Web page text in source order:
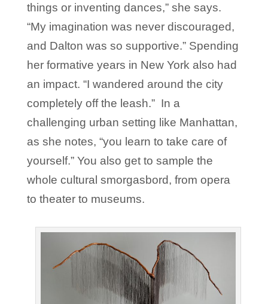
things or inventing dances,” she says.
“My imagination was never discouraged,
and Dalton was so supportive.” Spending
her formative years in New York also had
an impact. “I wandered around the city
completely off the leash.” In a
challenging urban setting like Manhattan,
as she notes, “you learn to take care of
yourself.” You also get to sample the
whole cultural smorgasbord, from opera
to theater to museums.